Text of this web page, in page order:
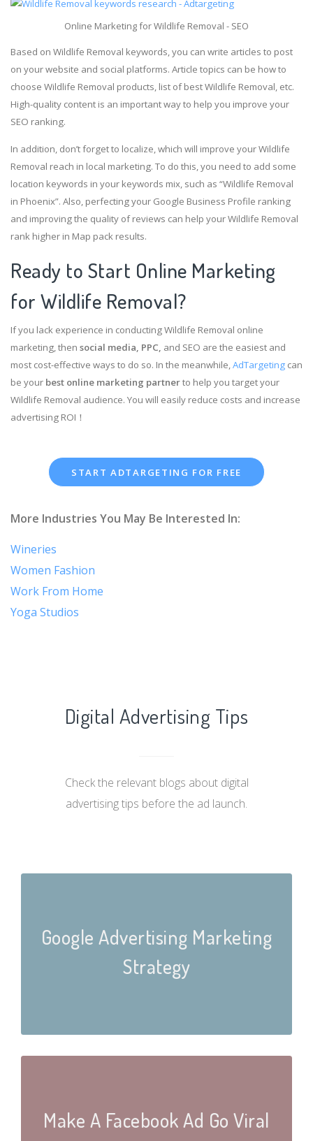
Online Marketing for Wildlife Removal - SEO
Based on Wildlife Removal keywords, you can write articles to post
on your website and social platforms. Article topics can be how to
choose Wildlife Removal products, list of best Wildlife Removal, etc.
High-quality content is an important way to help you improve your
SEO ranking.
In addition, don’t forget to localize, which will improve your Wildlife
Removal reach in local marketing. To do this, you need to add some
location keywords in your keywords mix, such as “Wildlife Removal
in Phoenix”. Also, perfecting your Google Business Profile ranking
and improving the quality of reviews can help your Wildlife Removal
rank higher in Map pack results.
Ready to Start Online Marketing
for Wildlife Removal?
If you lack experience in conducting Wildlife Removal online
marketing, then social media, PPC, and SEO are the easiest and
most cost-effective ways to do so. In the meanwhile,AdTargeting can
be your best online marketing partnerto help you target your
Wildlife Removal audience. You will easily reduce costs and increase
advertising ROI！
START ADTARGETING FOR FREE
More Industries You May Be Interested In:
Wineries
Women Fashion
Work From Home
Yoga Studios
Digital Advertising Tips
Check the relevant blogs about digital
advertising tips before the ad launch.
Google Advertising Marketing
Strategy
Make A Facebook Ad Go Viral